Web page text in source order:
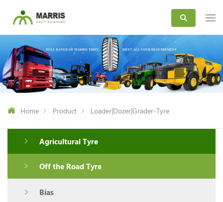
Home Product Loader|Dozer|Grader-Tyre
Agricultural Tyre
Off the Road Tyre
Bias